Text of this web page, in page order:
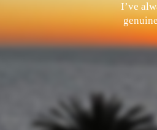
I’ve